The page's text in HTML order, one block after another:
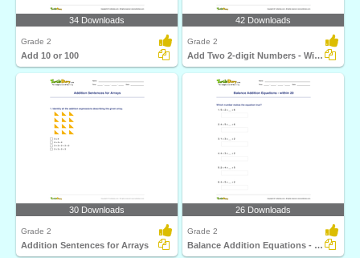
34 Downloads
Grade 2
Add 10 or 100
42 Downloads
Grade 2
Add Two 2-digit Numbers - Within 100
30 Downloads
Grade 2
Addition Sentences for Arrays
26 Downloads
Grade 2
Balance Addition Equations - within 20